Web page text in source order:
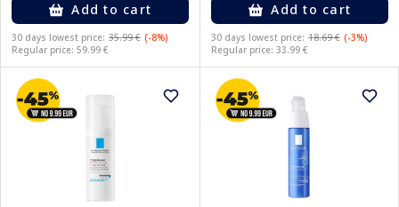
Add to cart
30 days lowest price: 35.99 € (-8%)
Regular price: 59.99 €
Add to cart
30 days lowest price: 18.69 € (-3%)
Regular price: 33.99 €